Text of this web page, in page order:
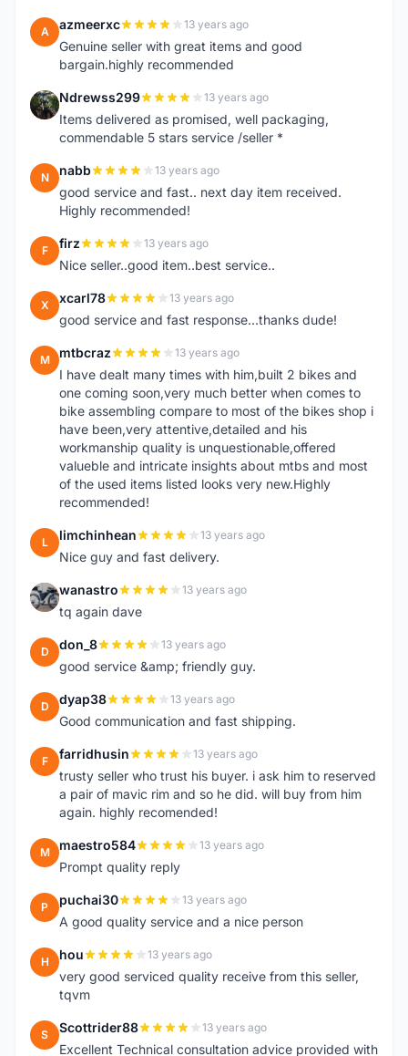
A azmeerxc 13 years ago
Genuine seller with great items and good
bargain.highly recommended
N Ndrewss299 13 years ago
Items delivered as promised, well packaging,
commendable 5 stars service /seller *
N nabb 13 years ago
good service and fast.. next day item received.
Highly recommended!
F firz 13 years ago
Nice seller..good item..best service..
X xcarl78 13 years ago
good service and fast response...thanks dude!
M mtbcraz 13 years ago
I have dealt many times with him,built 2 bikes and
one coming soon,very much better when comes to
bike assembling compare to most of the bikes shop i
have been,very attentive,detailed and his
workmanship quality is unquestionable,offered
valueble and intricate insights about mtbs and most
of the used items listed looks very new.Highly
recommended!
L limchinhean 13 years ago
Nice guy and fast delivery.
W wanastro 13 years ago
tq again dave
D don_8 13 years ago
good service &amp; friendly guy.
D dyap38 13 years ago
Good communication and fast shipping.
F farridhusin 13 years ago
trusty seller who trust his buyer. i ask him to reserved
a pair of mavic rim and so he did. will buy from him
again. highly recomended!
M maestro584 13 years ago
Prompt quality reply
P puchai30 13 years ago
A good quality service and a nice person
H hou 13 years ago
very good serviced quality receive from this seller,
tqvm
S Scottrider88 13 years ago
Excellent Technical consultation advice provided with